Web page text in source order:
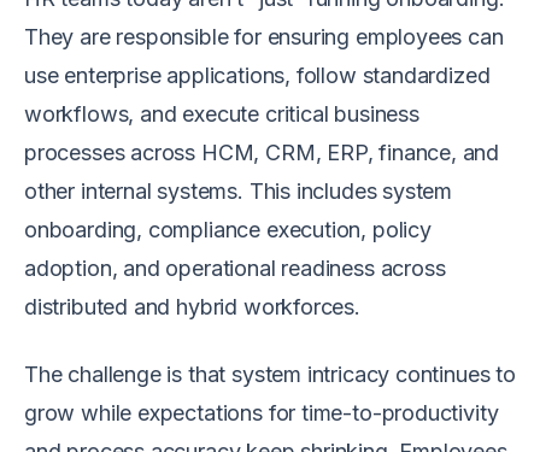
They are responsible for ensuring employees can
use enterprise applications, follow standardized
workflows, and execute critical business
processes across HCM, CRM, ERP, finance, and
other internal systems. This includes system
onboarding, compliance execution, policy
adoption, and operational readiness across
distributed and hybrid workforces.
The challenge is that system intricacy continues to
grow while expectations for time-to-productivity